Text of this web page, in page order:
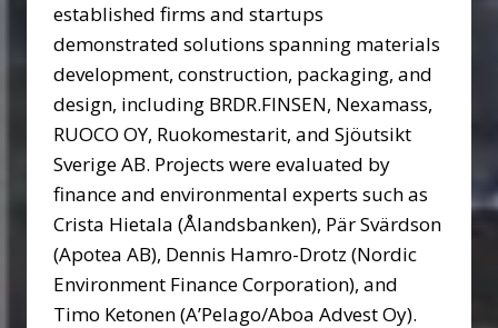
established firms and startups
demonstrated solutions spanning materials
development, construction, packaging, and
design, including BRDR.FINSEN, Nexamass,
RUOCO OY, Ruokomestarit, and Sjöutsikt
Sverige AB. Projects were evaluated by
finance and environmental experts such as
Crista Hietala (Ålandsbanken), Pär Svärdson
(Apotea AB), Dennis Hamro-Drotz (Nordic
Environment Finance Corporation), and
Timo Ketonen (A’Pelago/Aboa Advest Oy).